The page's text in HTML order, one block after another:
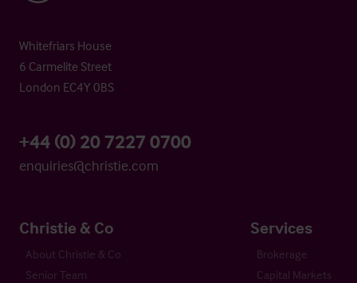
Whitefriars House
6 Carmelite Street
London EC4Y 0BS
+44 (0) 20 7227 0700
enquiries@christie.com
Christie & Co
About Christie & Co
Senior Team
Services
Brokerage
Capital Markets